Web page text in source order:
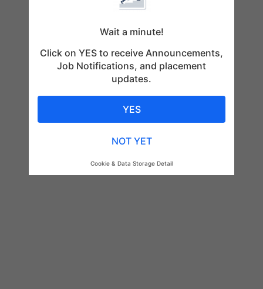
Wait a minute!
Click on YES to receive Announcements,
Job Notifications, and placement
updates.
YES
NOT YET
Cookie & Data Storage Detail